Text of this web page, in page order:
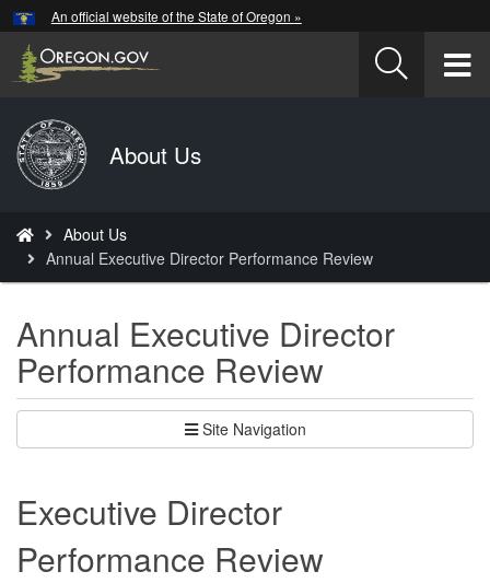
Skip
to
main
An official website of the State of Oregon »
Back
to
Home
About Us
are
here:
About Us
Annual Executive Director Performance Review
Annual Executive Director
Performance Review
Site Navigation
Executive Director
Performance Review
Hidden Submit